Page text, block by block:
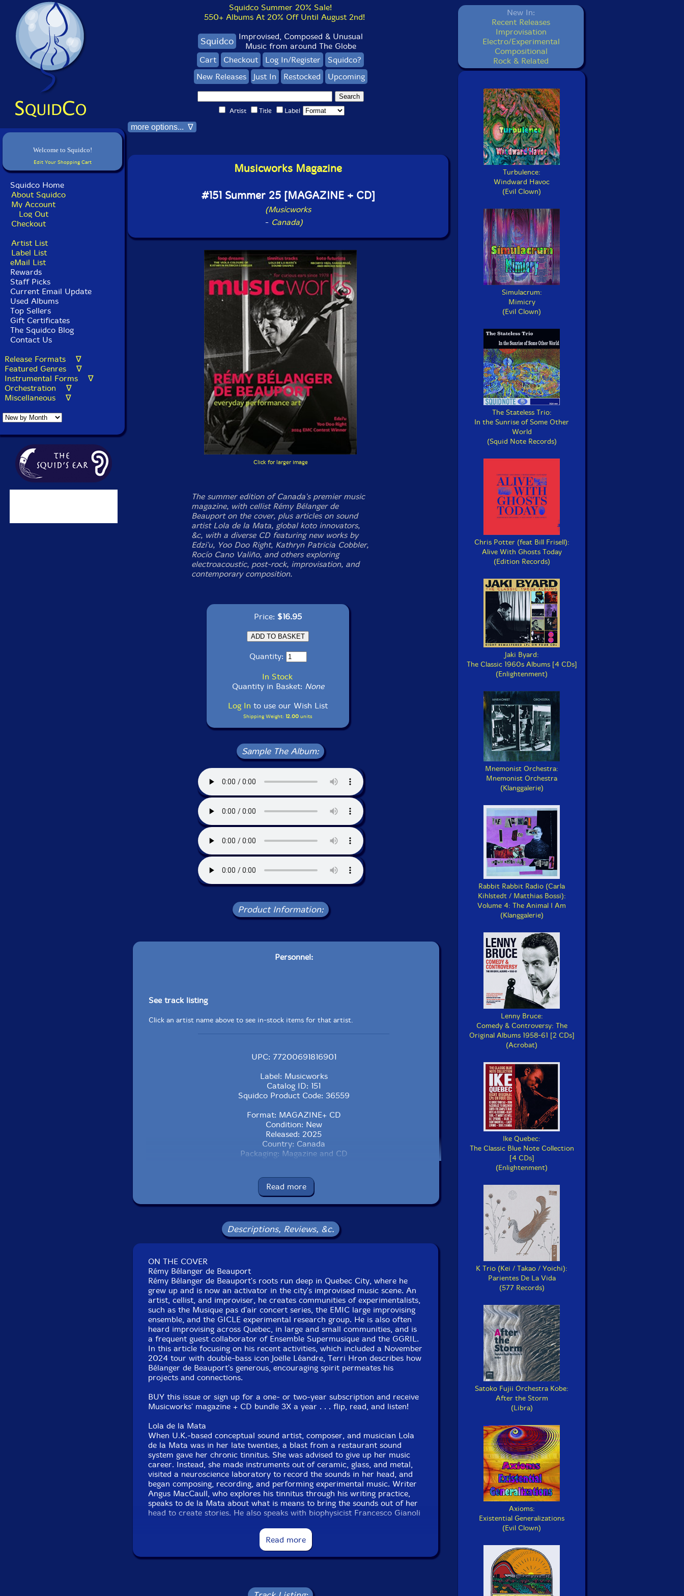
Welcome to Squidco!
Edit Your Shopping Cart
Squidco Home
About Squidco
My Account
Log Out
Checkout
Artist List
Label List
eMail List
Rewards
Staff Picks
Current Email Update
Used Albums
Top Sellers
Gift Certificates
The Squidco Blog
Contact Us
Release Formats ∇
Featured Genres ∇
Instrumental Forms ∇
Orchestration ∇
Miscellaneous ∇
Squidco Summer 20% Sale!
550+ Albums At 20% Off Until August 2nd!
Squidco Improvised, Composed & Unusual
Music from around The Globe
Cart
Checkout Log In/Register
Squidco?
New Releases
Just In Restocked Upcoming
Artist Title Label
more options... ∇
Musicworks Magazine
#151 Summer 25 [MAGAZINE + CD]
(Musicworks
- Canada)
Click for larger image
The summer edition of Canada's premier music
magazine, with cellist Rémy Bélanger de
Beauport on the cover, plus articles on sound
artist Lola de la Mata, global koto innovators,
&c, with a diverse CD featuring new works by
Edzi'u, Yoo Doo Right, Kathryn Patricia Cobbler,
Rocío Cano Valiño, and others exploring
electroacoustic, post-rock, improvisation, and
contemporary composition.
Price: $16.95
Quantity:
In Stock
Quantity in Basket: None
Log In to use our Wish List
Shipping Weight: 12.00 units
Sample The Album:
Product Information:
Personnel:
See track listing
Click an artist name above to see in-stock items for that artist.
UPC: 77200691816901
Label: Musicworks
Catalog ID: 151
Squidco Product Code: 36559
Format: MAGAZINE+ CD
Condition: New
Released: 2025
Country: Canada
Packaging: Magazine and CD
Read more
Descriptions, Reviews, &c.
ON THE COVER
Rémy Bélanger de Beauport
Rémy Bélanger de Beauport's roots run deep in Quebec City, where he
grew up and is now an activator in the city's improvised music scene. An
artist, cellist, and improviser, he creates communities of experimentalists,
such as the Musique pas d'air concert series, the EMIC large improvising
ensemble, and the GICLE experimental research group. He is also often
heard improvising across Quebec, in large and small communities, and is
a frequent guest collaborator of Ensemble Supermusique and the GGRIL.
In this article focusing on his recent activities, which included a November
2024 tour with double-bass icon Joëlle Léandre, Terri Hron describes how
Bélanger de Beauport's generous, encouraging spirit permeates his
projects and connections.
BUY this issue or sign up for a one- or two-year subscription and receive
Musicworks' magazine + CD bundle 3X a year . . . flip, read, and listen!
Lola de la Mata
When U.K.-based conceptual sound artist, composer, and musician Lola
de la Mata was in her late twenties, a blast from a restaurant sound
system gave her chronic tinnitus. She was advised to give up her music
career. Instead, she made instruments out of ceramic, glass, and metal,
visited a neuroscience laboratory to record the sounds in her head, and
began composing, recording, and performing experimental music. Writer
Angus MacCaull, who explores his tinnitus through his writing practice,
speaks to de la Mata about what is means to bring the sounds out of her
head to create stories. He also speaks with biophysicist Francesco Gianoli
Koto artists Michiyo Yagi, Sarah Pagé, and Hiroko Nagai
instrument-building and avant-garde repertoire. Writer Juro Kim Feliz
Read more
New In:
Recent Releases
Improvisation
Electro/Experimental
Compositional
Rock & Related
Turbulence:
Windward Havoc
(Evil Clown)
Simulacrum:
Mimicry
(Evil Clown)
The Stateless Trio:
In the Sunrise of Some Other
World
(Squid Note Records)
Chris Potter (feat Bill Frisell):
Alive With Ghosts Today
(Edition Records)
Jaki Byard:
The Classic 1960s Albums [4 CDs]
(Enlightenment)
Mnemonist Orchestra:
Mnemonist Orchestra
(Klanggalerie)
Rabbit Rabbit Radio (Carla
Kihlstedt / Matthias Bossi):
Volume 4: The Animal I Am
(Klanggalerie)
Lenny Bruce:
Comedy & Controversy: The
Original Albums 1958-61 [2 CDs]
(Acrobat)
Ike Quebec:
The Classic Blue Note Collection
[4 CDs]
(Enlightenment)
K Trio (Kei / Takao / Yoichi):
Parientes De La Vida
(577 Records)
Satoko Fujii Orchestra Kobe:
After the Storm
(Libra)
Axioms:
Existential Generalizations
(Evil Clown)